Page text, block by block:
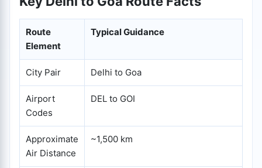
Route
Element
Typical Guidance
City Pair Delhi to Goa
Airport
Codes
DEL to GOI
Approximate
Air Distance
~1,500 km